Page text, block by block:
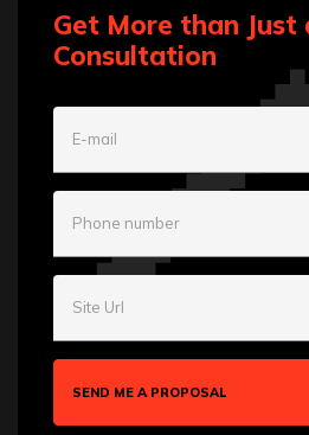
Get More than Just
Consultation
E-mail
Phone number
Site Url
SEND ME A PROPOSAL